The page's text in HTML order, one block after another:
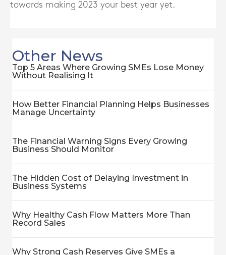
towards making 2023 your best year yet.
Other News
Top 5 Areas Where Growing SMEs Lose Money
Without Realising It
How Better Financial Planning Helps Businesses
Manage Uncertainty
The Financial Warning Signs Every Growing
Business Should Monitor
The Hidden Cost of Delaying Investment in
Business Systems
Why Healthy Cash Flow Matters More Than
Record Sales
Why Strong Cash Reserves Give SMEs a